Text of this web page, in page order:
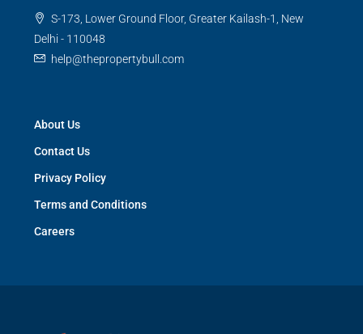
S-173, Lower Ground Floor, Greater Kailash-1, New
Delhi - 110048
help@thepropertybull.com
About Us
Contact Us
Privacy Policy
Terms and Conditions
Careers